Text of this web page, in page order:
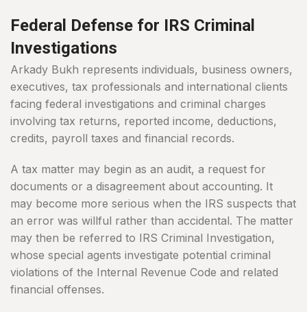
Federal Defense for IRS Criminal
Investigations
Arkady Bukh represents individuals, business owners,
executives, tax professionals and international clients
facing federal investigations and criminal charges
involving tax returns, reported income, deductions,
credits, payroll taxes and financial records.
A tax matter may begin as an audit, a request for
documents or a disagreement about accounting. It
may become more serious when the IRS suspects that
an error was willful rather than accidental. The matter
may then be referred to IRS Criminal Investigation,
whose special agents investigate potential criminal
violations of the Internal Revenue Code and related
financial offenses.